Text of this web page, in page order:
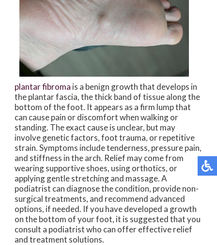
plantar fibroma is a benign growth that develops in
the plantar fascia, the thick band of tissue along the
bottom of the foot. It appears as a firm lump that
can cause pain or discomfort when walking or
standing. The exact cause is unclear, but may
involve genetic factors, foot trauma, or repetitive
strain. Symptoms include tenderness, pressure pain,
and stiffness in the arch. Relief may come from
wearing supportive shoes, using orthotics, or
applying gentle stretching and massage. A
podiatrist can diagnose the condition, provide non-
surgical treatments, and recommend advanced
options, if needed. If you have developed a growth
on the bottom of your foot, it is suggested that you
consult a podiatrist who can offer effective relief
and treatment solutions.